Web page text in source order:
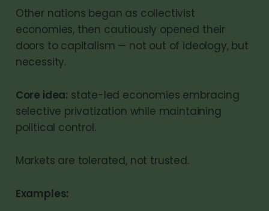
Other nations began as collectivist
economies, then cautiously opened their
doors to capitalism — not out of ideology, but
necessity.
Core idea: state-led economies embracing
selective privatization while maintaining
political control.
Markets are tolerated, not trusted.
Examples: